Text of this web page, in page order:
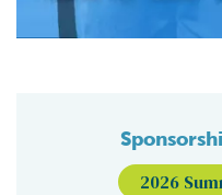
2026